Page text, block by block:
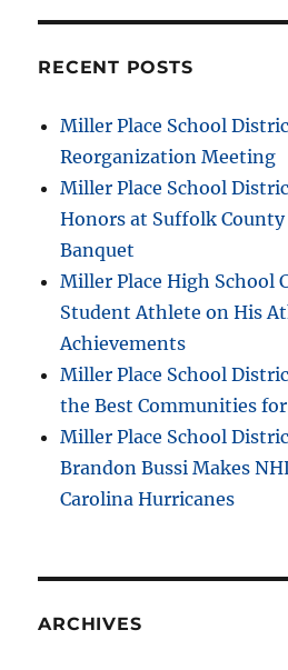
RECENT POSTS
Miller Place School
Reorganization Meeting
Miller Place School
Honors at Suffolk
Banquet
Miller Place High School
Student Athlete on His
Achievements
Miller Place School
the Best Communities
Miller Place School
Brandon Bussi Makes
Carolina Hurricanes
ARCHIVES